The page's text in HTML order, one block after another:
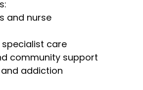
and nurse
care
community support
addiction